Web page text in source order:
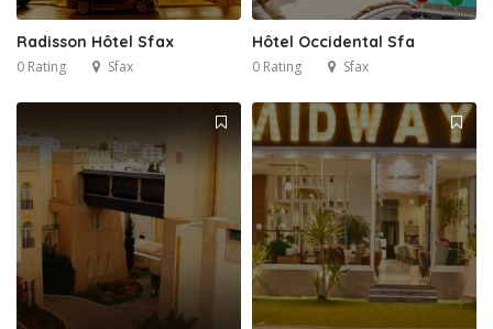
Radisson Hôtel Sfax
0 Rating Sfax
Hôtel Occidental Sfa
0 Rating Sfax